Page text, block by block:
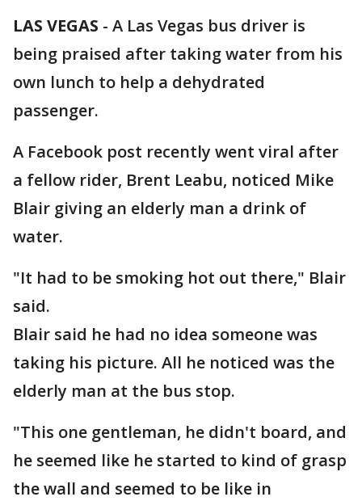
LAS VEGAS - A Las Vegas bus driver is
being praised after taking water from his
own lunch to help a dehydrated
passenger.
A Facebook post recently went viral after
a fellow rider, Brent Leabu, noticed Mike
Blair giving an elderly man a drink of
water.
"It had to be smoking hot out there," Blair
said.
Blair said he had no idea someone was
taking his picture. All he noticed was the
elderly man at the bus stop.
"This one gentleman, he didn't board, and
he seemed like he started to kind of grasp
the wall and seemed to be like in